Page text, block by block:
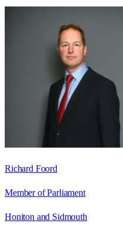
Richard Foord
Member of Parliament
Honiton and Sidmouth